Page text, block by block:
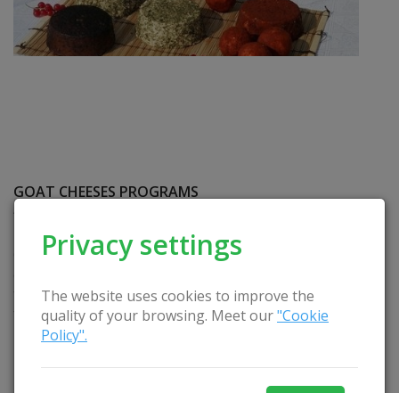
Privacy settings
The website uses cookies to improve the
quality of your browsing. Meet our"Cookie
Policy".
GOAT CHEESES PROGRAMS
“Educational Session – Showing Cheese
Production” and “Tasting Seven Types of Goat Milk
Cheeses”. The housewife organizes a one-hour
farm and cheese. Activities: excursion to the goat
farm, cheese making lesson, tasting. Duration: 1
hour or depends on the program. Languages:
round.